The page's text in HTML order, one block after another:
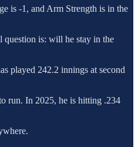
is -1, and Arm Strength is in the
question is: will he stay in the
played 242.2 innings at second
run. In 2025, he is hitting .234